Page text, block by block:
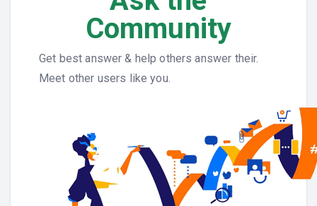
Community
Get best answer & help others answer their.
Meet other users like you.